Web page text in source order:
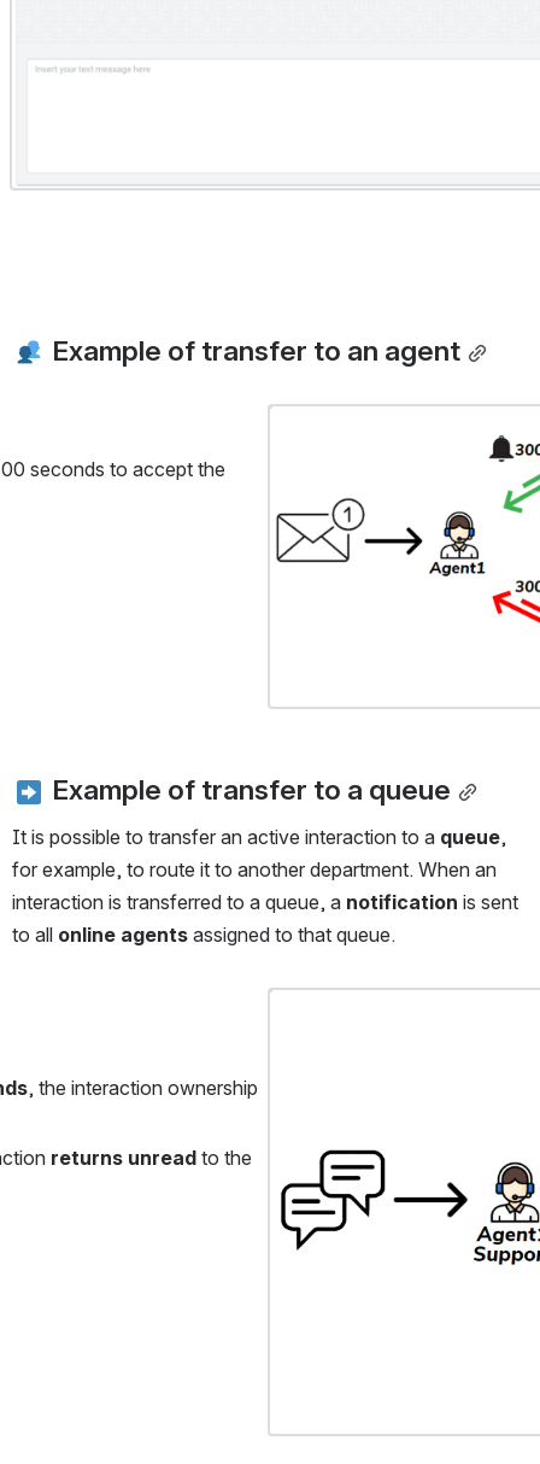
Example of transfer to an agent
seconds to accept the
Example of transfer to a queue
It is possible to transfer an active interaction to a queue,
for example, to route it to another department. When an
interaction is transferred to a queue, a notification is sent
to all online agents assigned to that queue.
, the interaction ownership
returns unread